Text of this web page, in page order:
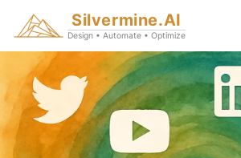
Silvermine.AI
Design • Automate • Optimize